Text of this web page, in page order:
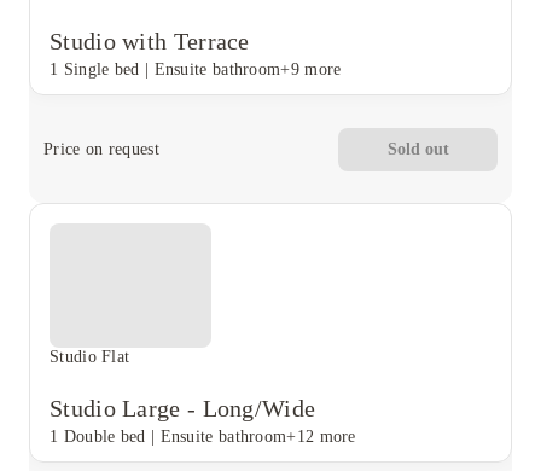
Studio with Terrace
1 Single bed Ensuite bathroom+9 more
Price on request Sold out
Studio Flat
Studio Large - Long/Wide
1 Double bed Ensuite bathroom+12 more